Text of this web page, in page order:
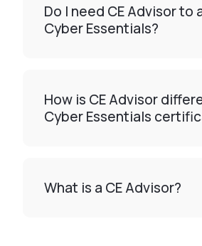
Do I need CE Advisor to
Cyber Essentials?
How is CE Advisor
Cyber Essentials
What is a CE Advisor?